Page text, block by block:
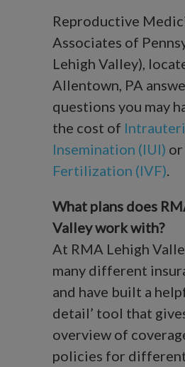
Reproductive
Associates of
Lehigh Valley),
Allentown, PA
questions you may
the cost of
Insemination (IUI) or
Fertilization (IVF)
What plans does
Valley work with?
At RMA Lehigh
many different
and have built a
detail’ tool that
overview of
policies for